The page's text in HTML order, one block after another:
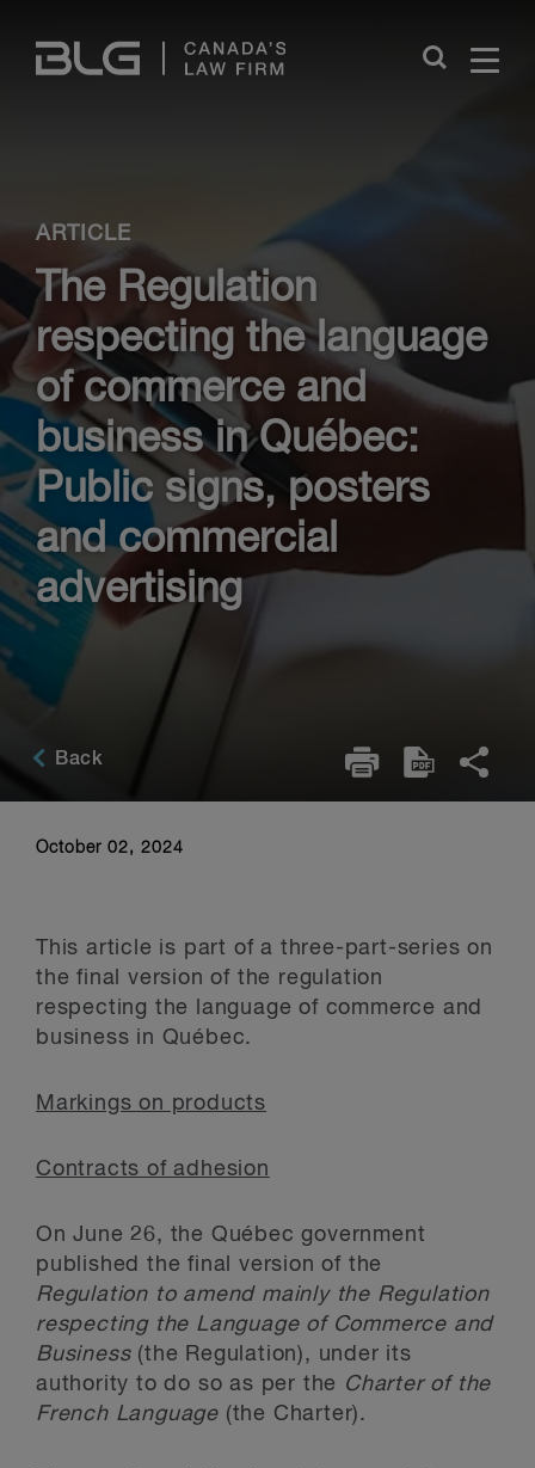
Links
Close
ARTICLE
The Regulation
respecting the language
of commerce and
business in Québec:
Public signs, posters
and commercial
advertising
Back
October 02, 2024
This article is part of a three-part-series on
the final version of the regulation
respecting the language of commerce and
business in Québec.
Markings on products
Contracts of adhesion
On June 26, the Québec government
published the final version of the
Regulation to amend mainly the Regulation
respecting the Language of Commerce and
Business(the Regulation), under its
authority to do so as per the Charter of the
French Language (the Charter).